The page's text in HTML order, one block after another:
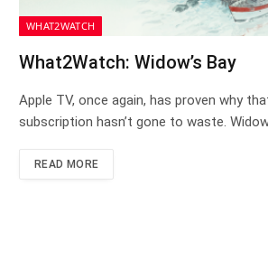
WHAT2WATCH
What2Watch: Widow’s Bay
Apple TV, once again, has proven why
subscription hasn’t gone to waste.
READ MORE